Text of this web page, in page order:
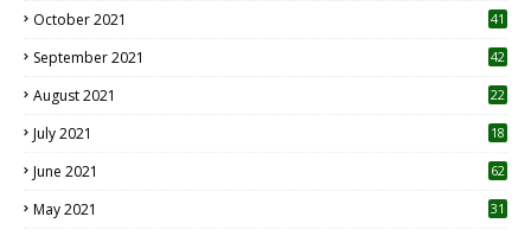
October 2021 41
September 2021 42
August 2021 22
July 2021
18
June 2021 62
May 2021 31